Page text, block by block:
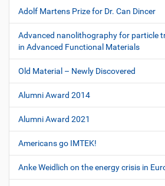
Adolf Martens Prize for Dr. Can Dincer
Advanced nanolithography for particle
in Advanced Functional Materials
Old Material – Newly Discovered
Alumni Award 2014
Alumni Award 2021
Americans go IMTEK!
Anke Weidlich on the energy crisis in